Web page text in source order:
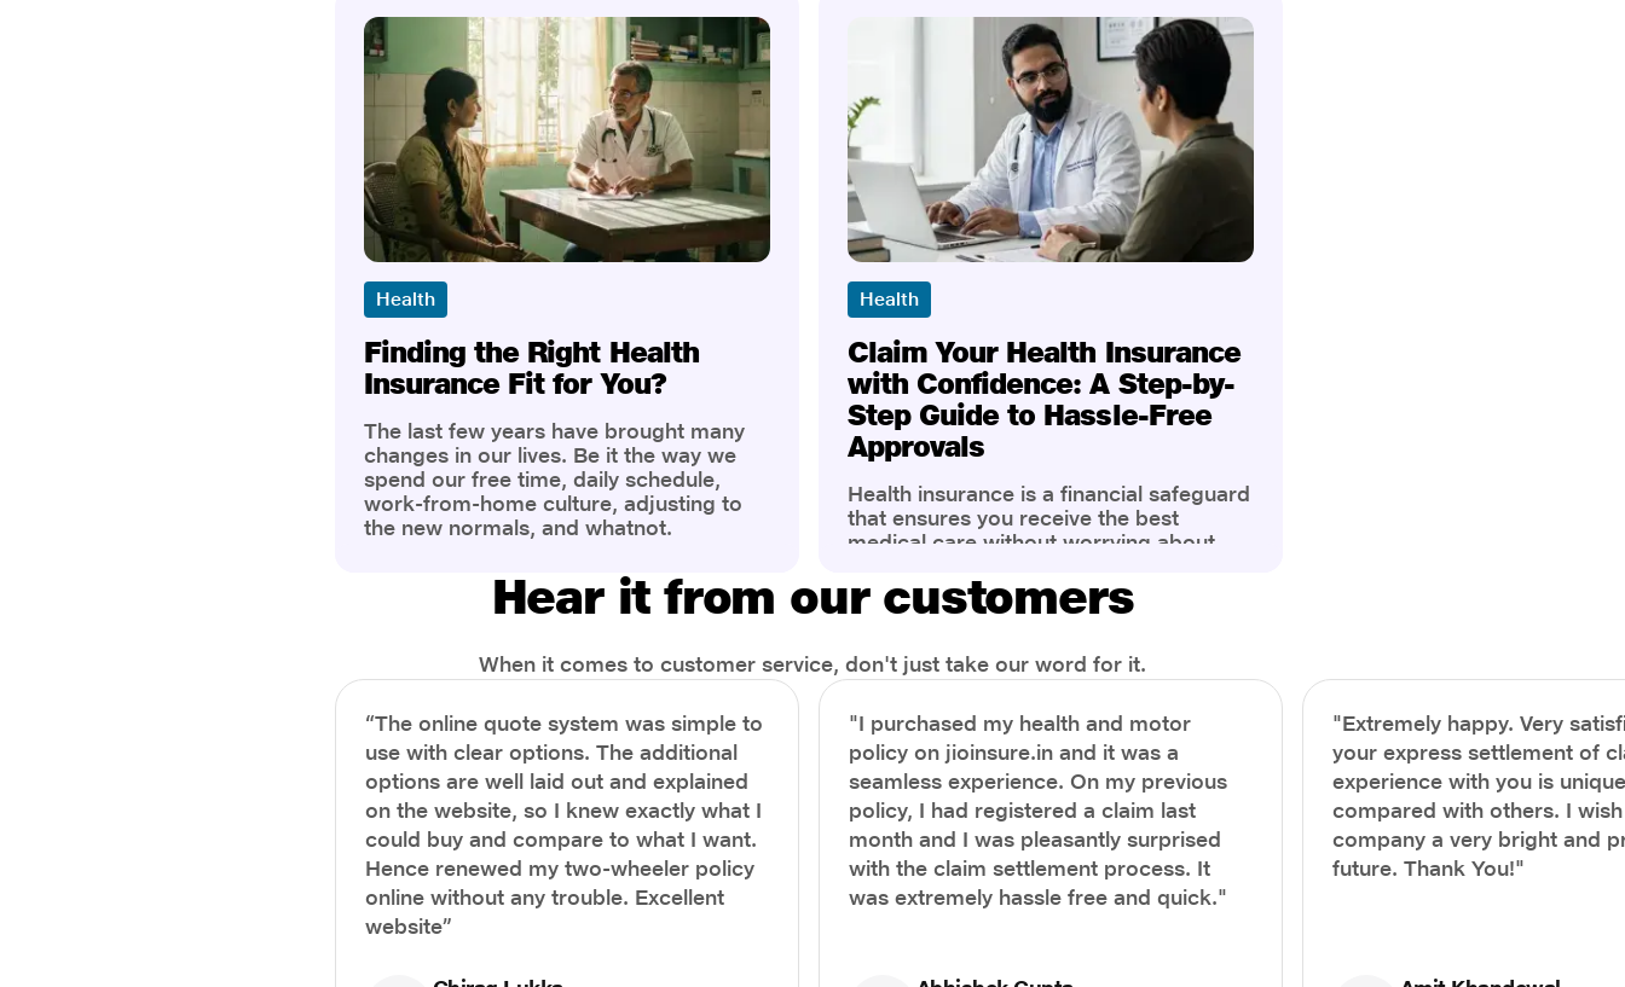
Health
Finding the Right Health
Insurance Fit for You?
The last few years have brought many
changes in our lives. Be it the way we
spend our free time, daily schedule,
work-from-home culture, adjusting to
the new normals, and whatnot.
the most is our awareness of overall
health and well-being. People are now
Health
Claim Your Health Insurance
with Confidence: A Step-by-
Step Guide to Hassle-Free
Approvals
Health insurance is a financial safeguard
that ensures you receive the best
medical care without worrying about
find the process of filing a health
insurance claim complex and daunting.
emergency hospitalization, knowing the
correct steps can help you receive
timely reimbursements and avoid claim
rejections. In this comprehensive guide,
we’ll walk you through the process of
filing a health insurance claim to ensure
a hassle-free experience.
Hear it from our customers
When it comes to customer service, don't just take our word for it.
“The online quote system was simple to
use with clear options. The additional
options are well laid out and explained
on the website, so I knew exactly what I
could buy and compare to what I want.
Hence renewed my two-wheeler policy
online without any trouble. Excellent
website”
"I purchased my health and motor
policy on jioinsure.in and it was a
seamless experience. On my previous
policy, I had registered a claim last
month and I was pleasantly surprised
with the claim settlement process. It
was extremely hassle free and quick."
"Extremely happy. Very
your express settlement of
experience with you is
compared with others. I
company a very bright and
future. Thank You!"